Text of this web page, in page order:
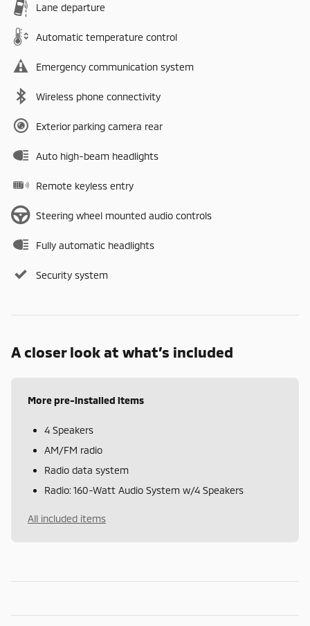
Lane departure
Automatic temperature control
Emergency communication system
Wireless phone connectivity
Exterior parking camera rear
Auto high-beam headlights
Remote keyless entry
Steering wheel mounted audio controls
Fully automatic headlights
Security system
A closer look at what’s included
More pre-installed items
4 Speakers
AM/FM radio
Radio data system
Radio: 160-Watt Audio System w/4 Speakers
All included items